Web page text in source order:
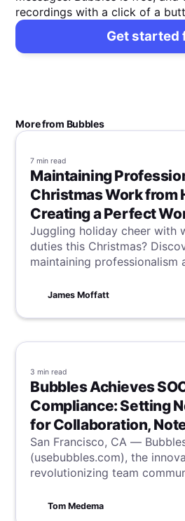
recordings with a click of a
Get started
More from Bubbles
7 min read
Maintaining
Christmas Work from
Creating a Perfect
Environment
Juggling holiday cheer with
duties this Christmas?
maintaining professionalism
spirit with productivity in
James Moffatt
3 min read
Bubbles Achieves
Compliance: Setting
for Collaboration,
Security
San Francisco, CA —
(usebubbles.com), the
revolutionizing team
successfully completed the
Tom Medema